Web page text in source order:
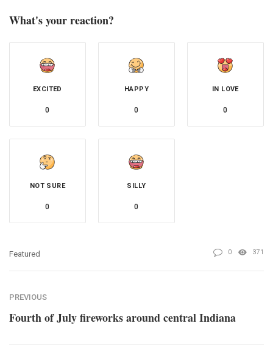
What's your reaction?
EXCITED
0
HAPPY
0
IN LOVE
0
NOT SURE
0
SILLY
0
Featured 0 371
PREVIOUS
Fourth of July fireworks around central Indiana